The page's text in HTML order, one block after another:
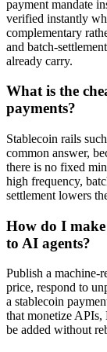
payment mandate
verified instantly
complementary
and batch-
already carry.
What is the
payments?
Stablecoin rails
common answer,
there is no fixed
high frequency,
settlement lowers
How do I
to AI agents?
Publish a machine-
price, respond to
a stablecoin
that monetize APIs,
be added without